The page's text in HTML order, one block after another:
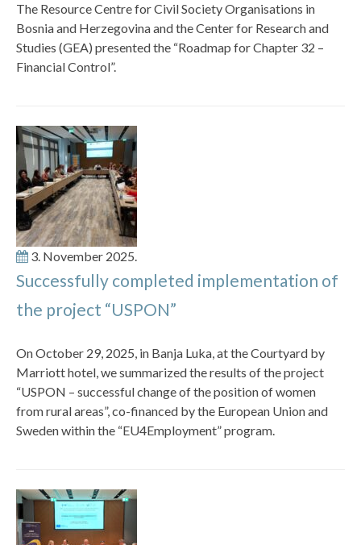
The Resource Centre for Civil Society Organisations in
Bosnia and Herzegovina and the Center for Research and
Studies (GEA) presented the “Roadmap for Chapter 32 –
Financial Control”.
3. November 2025.
Successfully completed implementation of
the project “USPON”
On October 29, 2025, in Banja Luka, at the Courtyard by
Marriott hotel, we summarized the results of the project
“USPON – successful change of the position of women
from rural areas”, co-financed by the European Union and
Sweden within the “EU4Employment” program.